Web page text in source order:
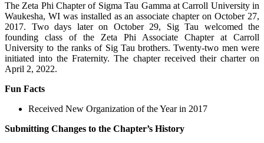
The Zeta Phi Chapter of Sigma Tau Gamma at Carroll University in
Waukesha, WI was installed as an associate chapter on October 27,
2017. Two days later on October 29, Sig Tau welcomed the
founding class of the Zeta Phi Associate Chapter at Carroll
University to the ranks of Sig Tau brothers. Twenty-two men were
initiated into the Fraternity. The chapter received their charter on
April 2, 2022.
Fun Facts
Received New Organization of the Year in 2017
Submitting Changes to the Chapter’s History